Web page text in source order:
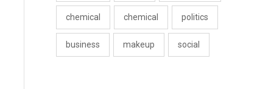
chemical chemical politics
business makeup social